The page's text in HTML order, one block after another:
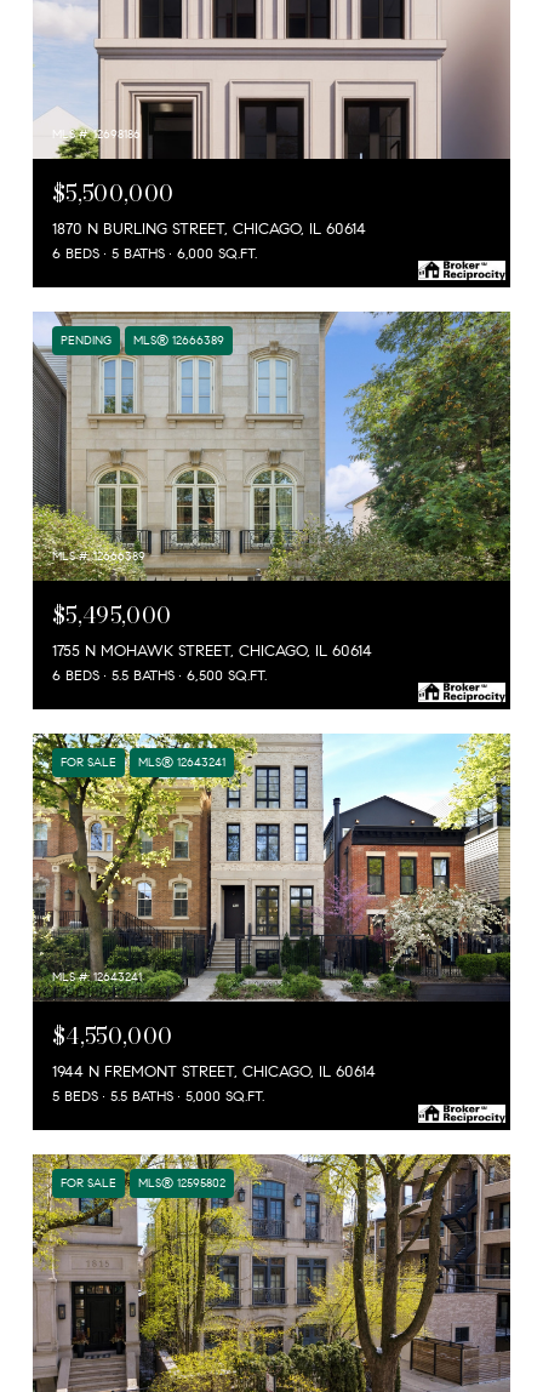
MLS #: 12698186
$5,500,000
1870 N BURLING STREET, CHICAGO, IL 60614
6 BEDS 5 BATHS 6,000 SQ.FT.
PENDING MLS® 12666389
MLS #: 12666389
$5,495,000
1755 N MOHAWK STREET, CHICAGO, IL 60614
6 BEDS 5.5 BATHS 6,500 SQ.FT.
FOR SALE MLS® 12643241
MLS #: 12643241
$4,550,000
1944 N FREMONT STREET, CHICAGO, IL 60614
5 BEDS 5.5 BATHS 5,000 SQ.FT.
FOR SALE MLS® 12595802